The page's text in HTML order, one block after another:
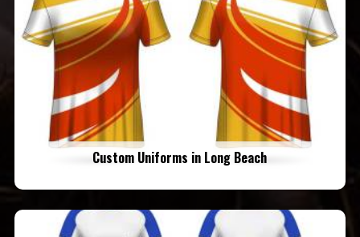
Custom Uniforms in Long Beach